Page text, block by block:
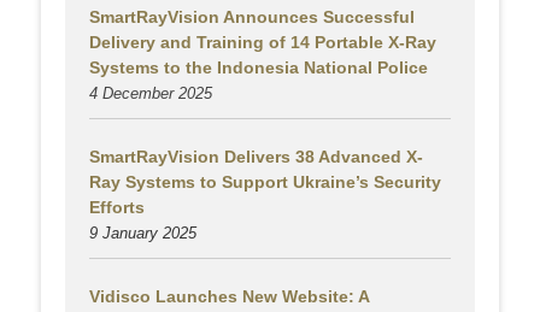
SmartRayVision Announces Successful
Delivery and Training of 14 Portable X-Ray
Systems to the Indonesia National Police
4 December 2025
SmartRayVision Delivers 38 Advanced X-
Ray Systems to Support Ukraine’s Security
Efforts
9 January 2025
Vidisco Launches New Website: A